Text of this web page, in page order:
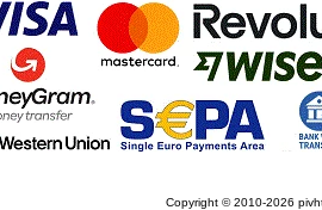
Copyright © 2010-2026